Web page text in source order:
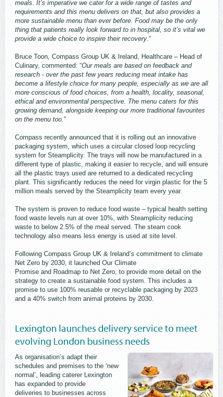
meals. It’s imperative we cater for a wide range of tastes and
requirements and this menu delivers on that, but also provides a
more sustainable menu than ever before. Food may be the only
thing that patients really look forward to in hospital, so it’s vital we
provide a wide choice to inspire their recovery.”
Bruce Toon, Compass Group UK & Ireland, Healthcare – Head of
Culinary, commented: “Our meals are based on feedback and
research - over the past few years reducing meat intake has
become a lifestyle choice for many people, especially as we are all
more conscious of food choices, from a health, locality, seasonal,
ethical and environmental perspective. The menu caters for this
growing demand, alongside keeping our more traditional favourites
on the menu too.”
Compass recently announced that it is rolling out an innovative
packaging system, which uses a circular closed loop recycling
system for Steamplicity. The trays will now be manufactured in a
different type of plastic, making it easier to recycle, and will ensure
all the plastic trays used are returned to a dedicated recycling
plant. This significantly reduces the need for virgin plastic for the 5
million meals served by the Steamplicity team every year.
The system is proven to reduce food waste – typical health setting
food waste levels run at over 10%, with Steamplicity reducing
waste to below 2.5% of the meal served. The steam cook
technology also means less energy is used at site level.
Following Compass Group UK & Ireland’s commitment to climate
Net Zero by 2030, it launched Our Climate
Promise and Roadmap to Net Zero, to provide more detail on the
strategy to create a sustainable food system. This includes a
promise to use 100% reusable or recyclable packaging by 2023
and a 40% switch from animal proteins by 2030.
Lexington launches delivery service to meet
evolving London business needs
As organisation’s adapt their
schedules and premises to the ‘new
normal’, leading caterer Lexington
has expanded to provide
deliveries to businesses across